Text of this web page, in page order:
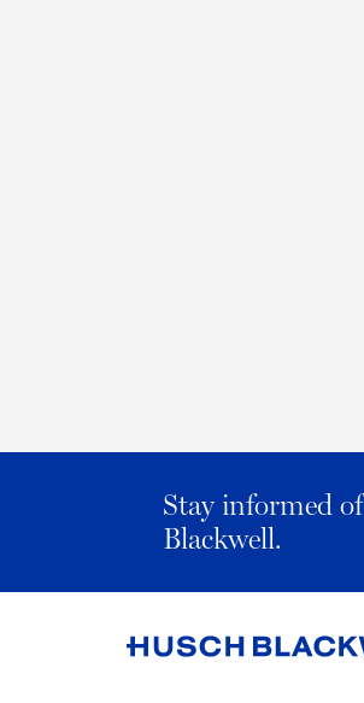
Stay informed
Blackwell.